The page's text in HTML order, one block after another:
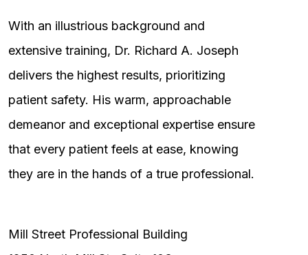
With an illustrious background and
extensive training, Dr. Richard A. Joseph
delivers the highest results, prioritizing
patient safety. His warm, approachable
demeanor and exceptional expertise ensure
that every patient feels at ease, knowing
they are in the hands of a true professional.
Mill Street Professional Building